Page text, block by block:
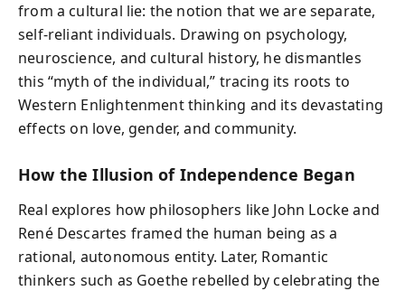
from a cultural lie: the notion that we are separate,
self-reliant individuals. Drawing on psychology,
neuroscience, and cultural history, he dismantles
this “myth of the individual,” tracing its roots to
Western Enlightenment thinking and its devastating
effects on love, gender, and community.
How the Illusion of Independence Began
Real explores how philosophers like John Locke and
René Descartes framed the human being as a
rational, autonomous entity. Later, Romantic
thinkers such as Goethe rebelled by celebrating the